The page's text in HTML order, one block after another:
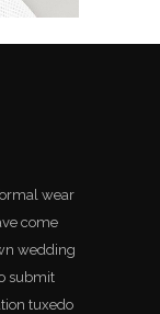
wear
come
wedding
submit
tuxedo